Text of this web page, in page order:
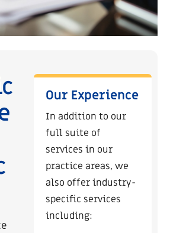
Our Experience
In addition to our
full suite of
services in our
practice areas, we
also offer industry-
specific services
including: